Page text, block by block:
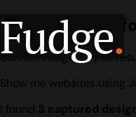
Fudge.
Design search
Current Fudge corpus
Show me websites using
I found 3 captured